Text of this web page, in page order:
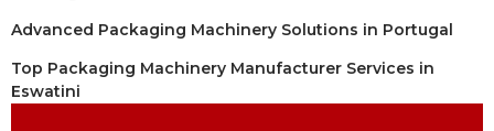
Advanced Packaging Machinery Solutions in Portugal
Top Packaging Machinery Manufacturer Services in
Eswatini